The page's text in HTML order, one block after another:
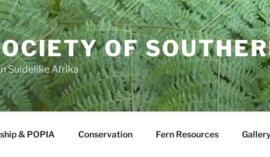
OF
Suidelike Afrika
& POPIA Conservation Fern Resources